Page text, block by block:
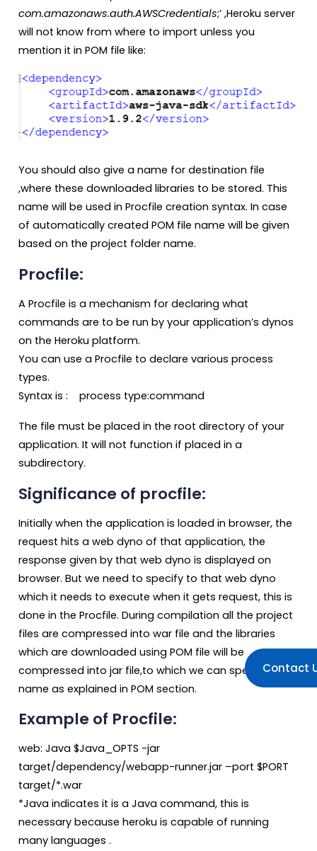
com.amazonaws.auth.AWSCredentials;’ ,Heroku server
will not know from where to import unless you
mention it in POM file like:
You should also give a name for destination file
,where these downloaded libraries to be stored. This
name will be used in Procfile creation syntax. In case
of automatically created POM file name will be given
based on the project folder name.
Procfile:
A Procfile is a mechanism for declaring what
commands are to be run by your application’s dynos
on the Heroku platform.
You can use a Procfile to declare various process
types.
Syntax is : process type:command
The file must be placed in the root directory of your
application. It will not function if placed in a
subdirectory.
Significance of procfile:
Initially when the application is loaded in browser, the
request hits a web dyno of that application, the
response given by that web dyno is displayed on
browser. But we need to specify to that web dyno
which it needs to execute when it gets request, this is
done in the Procfile. During compilation all the project
files are compressed into war file and the libraries
which are downloaded using POM file will be
compressed into jar file,to which we can specify
name as explained in POM section.
Example of Procfile:
web: Java $Java_OPTS -jar
target/dependency/webapp-runner.jar –port $PORT
target/*.war
*Java indicates it is a Java command, this is
necessary because heroku is capable of running
many languages .
Contact